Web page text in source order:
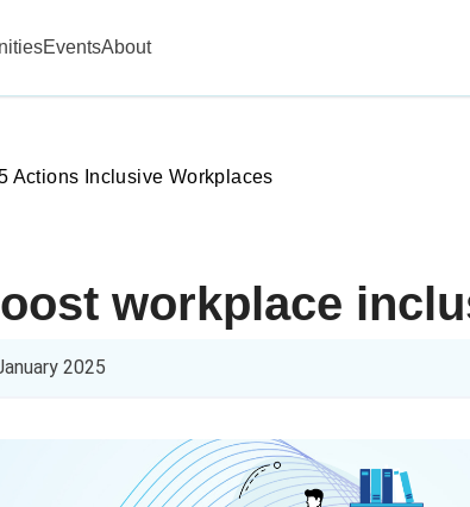
EventsAbout
Actions Inclusive Workplaces
workplace
2025